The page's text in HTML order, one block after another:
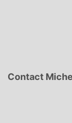
Contact